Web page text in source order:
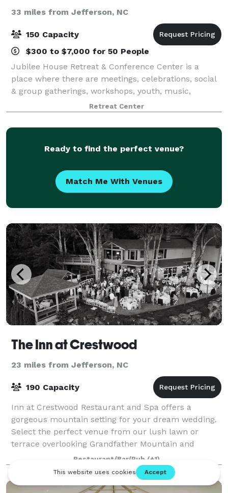
33 miles from Jefferson, NC
150 Capacity
$300 to $7,000 for 50 People
Jubilee House Retreat & Conference Center is a
place where there are meetings, celebrations, social
& group gatherings, workshops, youth, music,
retreats, quiet days, and training. Space for
overnight, day, and short- and long-term stays.
Retreat Center
Ready to find the perfect venue?
Match Me With Venues
The Inn at Crestwood
23 miles from Jefferson, NC
190 Capacity
Inn at Crestwood Restaurant and Spa offers a
gorgeous mountain setting for your dream wedding.
Select the perfect venue from our lush lawn or
terrace overlooking Grandfather Mountain and
discover the sophisticated ambiance, cuisine, servic
Restaurant/Bar/Pub (+1)